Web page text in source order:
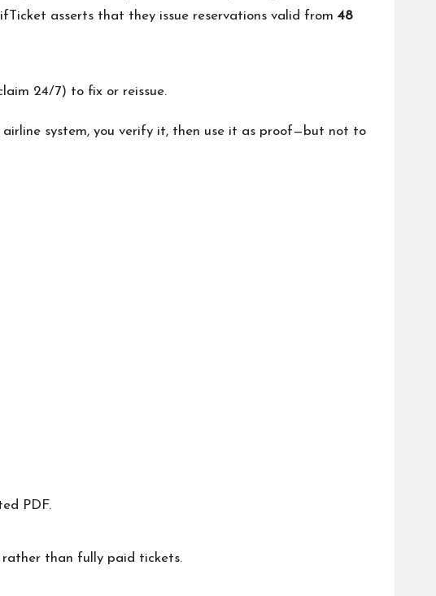
asserts that they issue reservations valid from 48
24/7) to fix or reissue.
system, you verify it, then use it as proof—but not to
PDF.
rather than fully paid tickets.